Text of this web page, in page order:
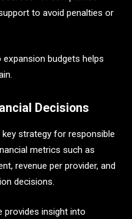
to avoid penalties or
budgets helps
Decisions
strategy for responsible
metrics such as
revenue per provider, and
decisions.
provides insight into